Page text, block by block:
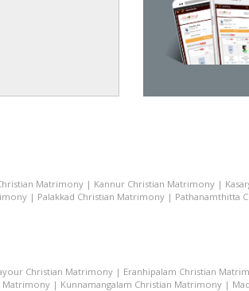
Matrimony | Kannur Christian Matrimony |
| Palakkad Christian Matrimony | Pathanamthitta
Christian Matrimony | Eranhipalam Christian
Matrimony | Kunnamangalam Christian Matrimony |